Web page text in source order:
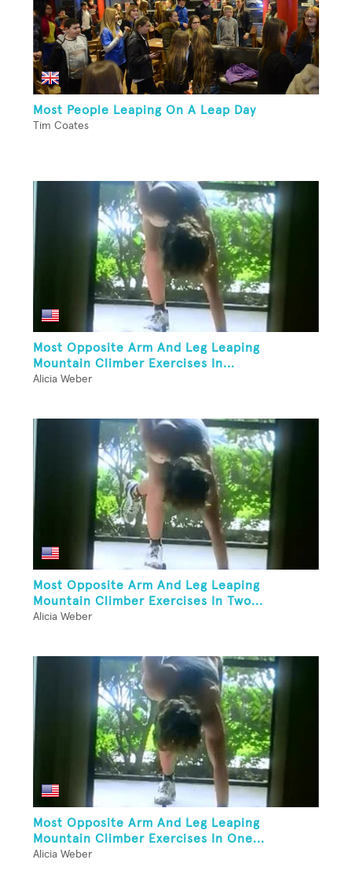
Most People Leaping On A Leap Day
Tim Coates
Most Opposite Arm And Leg Leaping
Mountain Climber Exercises In...
Alicia Weber
Most Opposite Arm And Leg Leaping
Mountain Climber Exercises In Two...
Alicia Weber
Most Opposite Arm And Leg Leaping
Mountain Climber Exercises In One...
Alicia Weber